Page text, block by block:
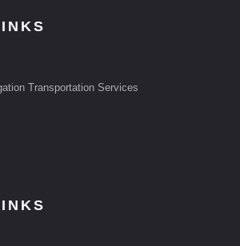
Transportation Services